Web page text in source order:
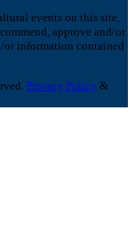
events on this site,
approve and/or
or information contained
Privacy Policy &